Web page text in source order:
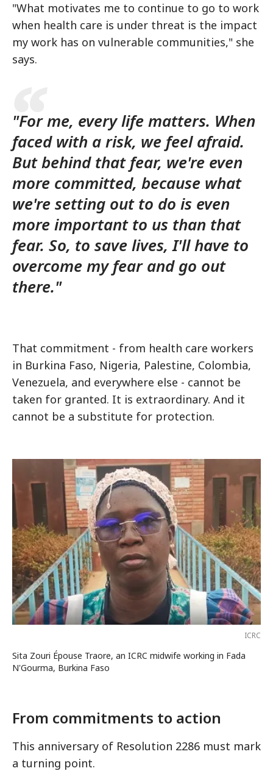
"What motivates me to continue to go to work
when health care is under threat is the impact
my work has on vulnerable communities," she
says.
"For me, every life matters. When
faced with a risk, we feel afraid.
But behind that fear, we're even
more committed, because what
we're setting out to do is even
more important to us than that
fear. So, to save lives, I'll have to
overcome my fear and go out
there."
That commitment - from health care workers
in Burkina Faso, Nigeria, Palestine, Colombia,
Venezuela, and everywhere else - cannot be
taken for granted. It is extraordinary. And it
cannot be a substitute for protection.
ICRC
Sita Zouri Épouse Traore, an ICRC midwife working in Fada
N'Gourma, Burkina Faso
From commitments to action
This anniversary of Resolution 2286 must mark
a turning point.